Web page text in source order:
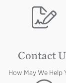
Image
Contact
How May We Help